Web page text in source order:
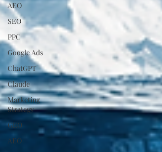
AEO
SEO
PPC
Google Ads
ChatGPT
Claude
Marketing
Strategy
GEO
AEO